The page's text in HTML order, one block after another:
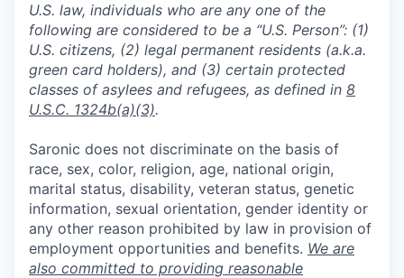
U.S. law, individuals who are any one of the
following are considered to be a “U.S. Person”: (1)
U.S. citizens, (2) legal permanent residents (a.k.a.
green card holders), and (3) certain protected
classes of asylees and refugees, as defined in 8
U.S.C. 1324b(a)(3).
Saronic does not discriminate on the basis of
race, sex, color, religion, age, national origin,
marital status, disability, veteran status, genetic
information, sexual orientation, gender identity or
any other reason prohibited by law in provision of
employment opportunities and benefits. We are
also committed to providing reasonable